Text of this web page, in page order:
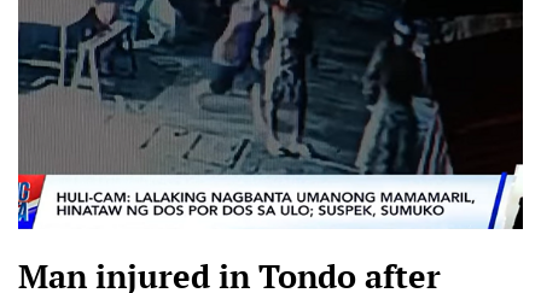
Man injured in Tondo after